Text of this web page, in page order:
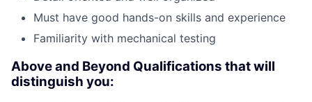
Must have good hands-on skills and experience
Familiarity with mechanical testing
Above and Beyond Qualifications that will
distinguish you: